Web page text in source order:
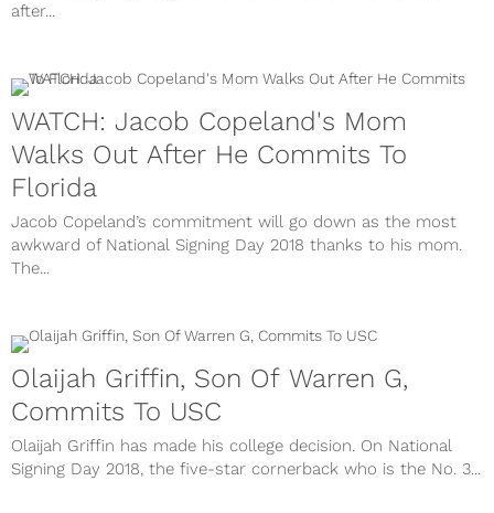
after...
WATCH: Jacob Copeland's Mom
Walks Out After He Commits To
Florida
Jacob Copeland’s commitment will go down as the most
awkward of National Signing Day 2018 thanks to his mom.
The...
Olaijah Griffin, Son Of Warren G,
Commits To USC
Olaijah Griffin has made his college decision. On National
Signing Day 2018, the five-star cornerback who is the No. 3...